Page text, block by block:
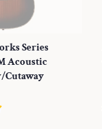
Series
Acoustic